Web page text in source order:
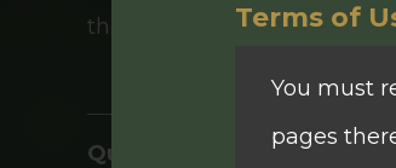
their unique needs and
Quam Plus International
Terms of
You must
pages